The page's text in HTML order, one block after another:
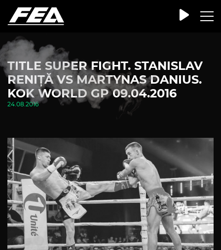
TITLE SUPER FIGHT. STANISLAV
RENIȚĂ VS MARTYNAS DANIUS.
KOK WORLD GP 09.04.2016
24.08.2016